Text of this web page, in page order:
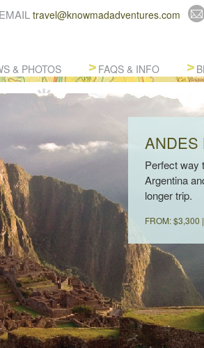
EMAIL travel@knowmadadventures.com
& PHOTOS FAQS & INFO
ANDES
Perfect way
Argentina
longer trip.
FROM: $3,300